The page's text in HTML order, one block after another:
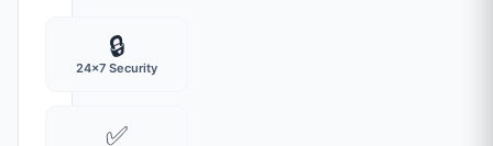
🔒
24x7 Security
✅